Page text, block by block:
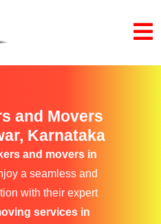
and Movers
Karnataka
and movers in
a seamless and
with their expert
services in